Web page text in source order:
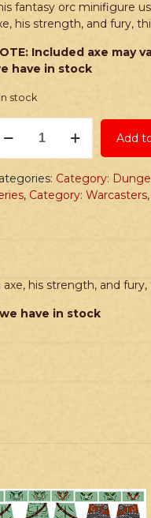
fantasy orc minifigure
his strength, and fury,
Included axe may
have in stock
stock
Add
Category:
, Category: Warcasters,
his strength, and
have in stock